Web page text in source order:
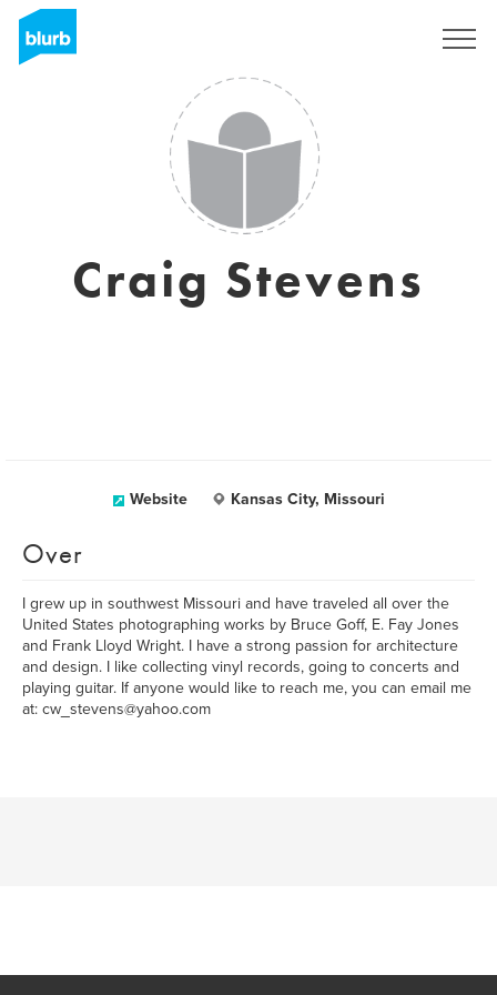
Craig Stevens
Website Kansas City, Missouri
Over
I grew up in southwest Missouri and have traveled all over the
United States photographing works by Bruce Goff, E. Fay Jones
and Frank Lloyd Wright. I have a strong passion for architecture
and design. I like collecting vinyl records, going to concerts and
playing guitar. If anyone would like to reach me, you can email me
at: cw_stevens@yahoo.com